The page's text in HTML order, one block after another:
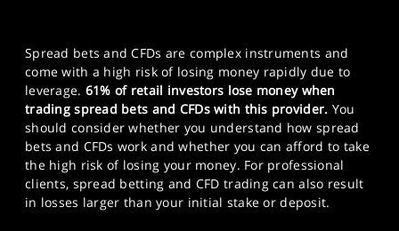
Spread bets and CFDs are complex instruments and
come with a high risk of losing money rapidly due to
leverage. 61% of retail investors lose money when
trading spread bets and CFDs with this provider. You
should consider whether you understand how spread
bets and CFDs work and whether you can afford to take
the high risk of losing your money. For professional
clients, spread betting and CFD trading can also result
in losses larger than your initial stake or deposit.